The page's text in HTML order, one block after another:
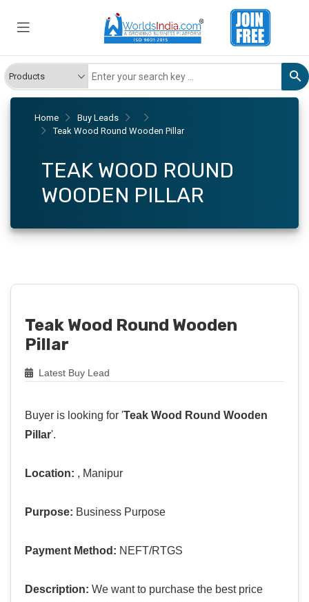
Home
Buy Leads
Teak Wood Round Wooden Pillar
TEAK WOOD ROUND
WOODEN PILLAR
Teak Wood Round Wooden
Pillar
Latest Buy Lead
Buyer is looking for 'Teak Wood Round Wooden
Pillar'.
Location: , Manipur
Purpose: Business Purpose
Payment Method: NEFT/RTGS
Description: We want to purchase the best price